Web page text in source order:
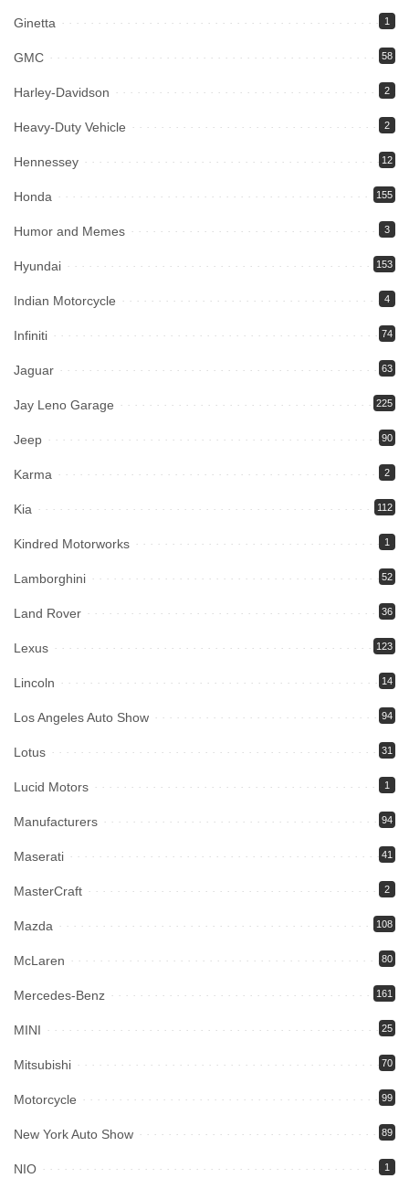
Ginetta 1
GMC 58
Harley-Davidson 2
Heavy-Duty Vehicle 2
Hennessey 12
Honda 155
Humor and Memes 3
Hyundai 153
Indian Motorcycle 4
Infiniti 74
Jaguar 63
Jay Leno Garage 225
Jeep 90
Karma 2
Kia 112
Kindred Motorworks 1
Lamborghini 52
Land Rover 36
Lexus 123
Lincoln 14
Los Angeles Auto Show 94
Lotus 31
Lucid Motors 1
Manufacturers 94
Maserati 41
MasterCraft 2
Mazda 108
McLaren 80
Mercedes-Benz 161
MINI 25
Mitsubishi 70
Motorcycle 99
New York Auto Show 89
NIO 1